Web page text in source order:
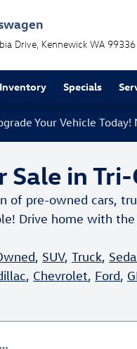
Drive Kennewick WA 99336
Specials
Your Vehicle
Sale in
of pre-owned cars,
Drive home with
, SUV, Truck,
, Chevrolet, Ford,